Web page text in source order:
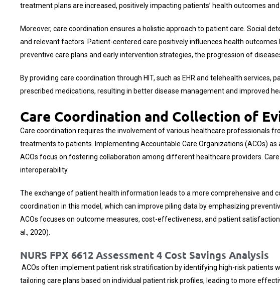
treatment plans are increased, positively impacting patients’ health outcomes
Moreover, care coordination ensures a holistic approach to patient care. Social
and relevant factors. Patient-centered care positively influences health
preventive care plans and early intervention strategies, the progression of
By providing care coordination through HIT, such as EHR and telehealth
prescribed medications, resulting in better disease management and improved
Care Coordination and Collection of
Care coordination requires the involvement of various healthcare professionals
treatments to patients. Implementing Accountable Care Organizations (ACOs)
ACOs focus on fostering collaboration among different healthcare providers.
interoperability.
The exchange of patient health information leads to a more comprehensive and
coordination in this model, which can improve piling data by emphasizing
ACOs focuses on outcome measures, cost-effectiveness, and patient
al., 2020).
NURS FPX 6612 Assessment 4 Cost Savings Analysis
ACOs often implement patient risk stratification by identifying high-risk patients
tailoring care plans based on individual patient risk profiles, leading to more